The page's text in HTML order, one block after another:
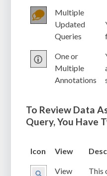
Multiple
Updated
Queries
One or
Multiple
Annotations
To Review Data
Query, You Have
Icon View
View
This